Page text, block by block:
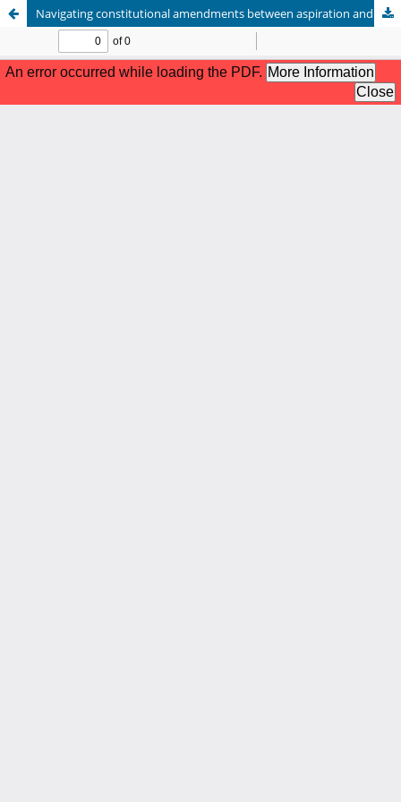
Navigating constitutional amendments between aspiration and under-standing substance